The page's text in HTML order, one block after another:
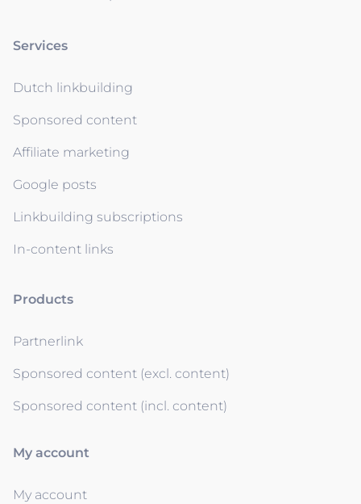
Services
Dutch linkbuilding
Sponsored content
Affiliate marketing
Google posts
Linkbuilding subscriptions
In-content links
Products
Partnerlink
Sponsored content (excl. content)
Sponsored content (incl. content)
My account
My account